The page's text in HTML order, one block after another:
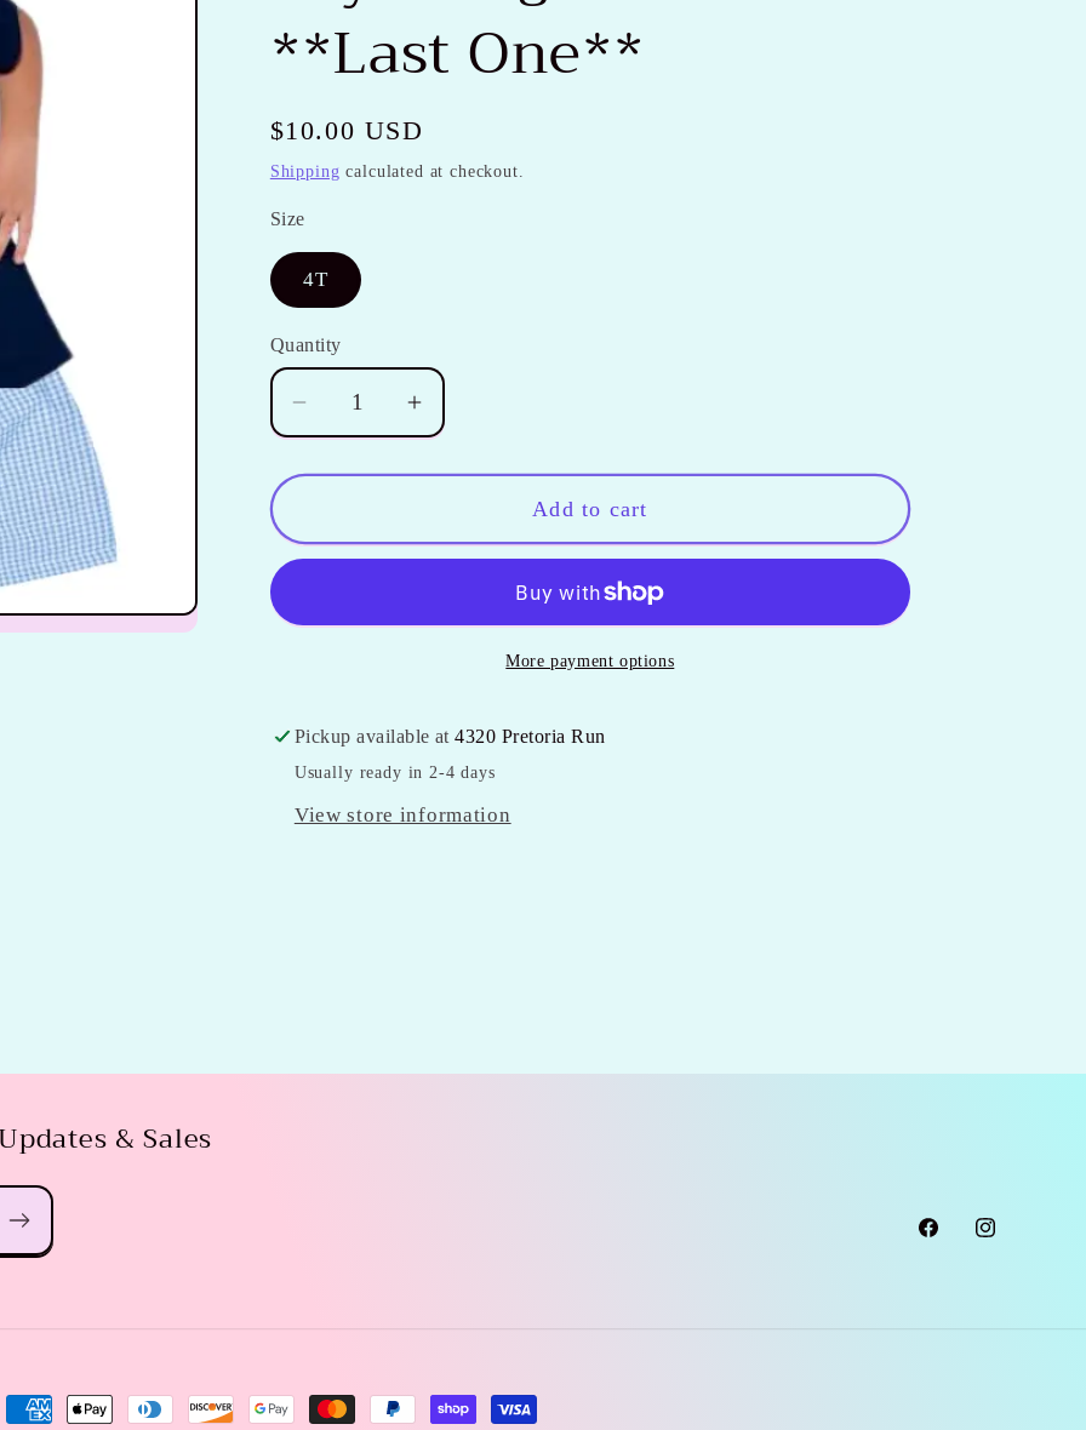
**Last One**
Regular
price
$10.00 USD
Shipping calculated at checkout.
Size
4T
Quantity
Quantity
Decrease
quantity
for
Gingham
**Last
Increase
quantity
for
Gingham
**Last
Add to cart
More payment options
Pickup available at4320 Pretoria Run
Usually ready in 2-4 days
View store information
& Sales
FacebookInstagram
Payment